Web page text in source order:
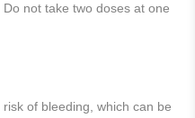
not take two doses at one
of bleeding, which can be